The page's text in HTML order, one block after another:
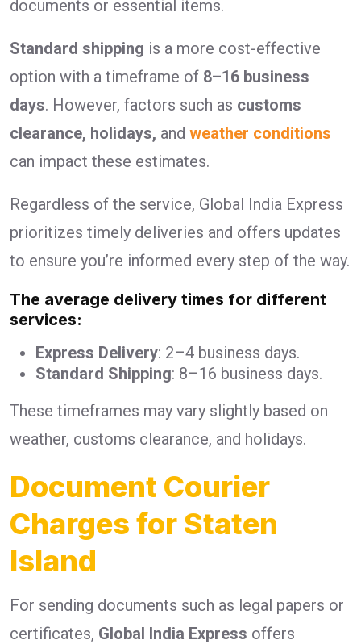
documents or essential items.
Standard shipping is a more cost-effective
option with a timeframe of 8–16 business
days. However, factors such as customs
clearance, holidays, and weather conditions
can impact these estimates.
Regardless of the service, Global India Express
prioritizes timely deliveries and offers updates
to ensure you’re informed every step of the way.
The average delivery times for different
services:
Express Delivery: 2–4 business days.
Standard Shipping: 8–16 business days.
These timeframes may vary slightly based on
weather, customs clearance, and holidays.
Document Courier
Charges for Staten
Island
For sending documents such as legal papers or
certificates, Global India Express offers